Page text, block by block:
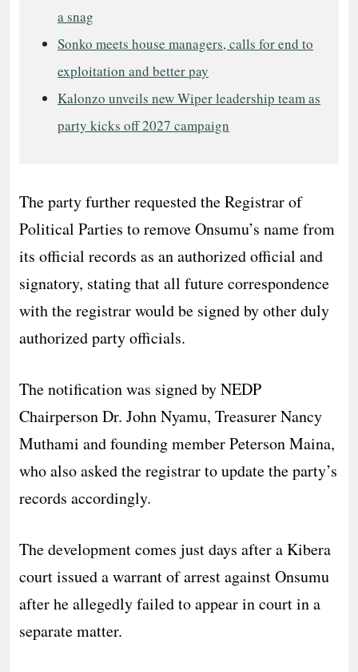
a snag
Sonko meets house managers, calls for end to
exploitation and better pay
Kalonzo unveils new Wiper leadership team as
party kicks off 2027 campaign
The party further requested the Registrar of
Political Parties to remove Onsumu’s name from
its official records as an authorized official and
signatory, stating that all future correspondence
with the registrar would be signed by other duly
authorized party officials.
The notification was signed by NEDP
Chairperson Dr. John Nyamu, Treasurer Nancy
Muthami and founding member Peterson Maina,
who also asked the registrar to update the party’s
records accordingly.
The development comes just days after a Kibera
court issued a warrant of arrest against Onsumu
after he allegedly failed to appear in court in a
separate matter.